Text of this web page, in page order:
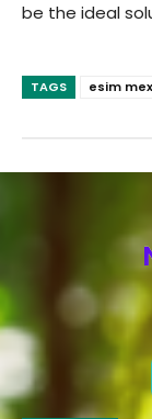
be the ideal
TAGS esim